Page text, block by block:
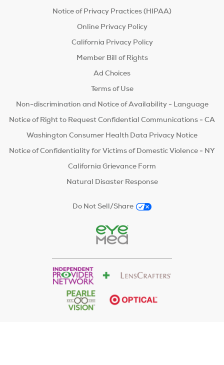
Notice of Privacy Practices (HIPAA)
Online Privacy Policy
California Privacy Policy
Member Bill of Rights
Ad Choices
Terms of Use
Non-discrimination and Notice of Availability - Language
Notice of Right to Request Confidential Communications - CA
Washington Consumer Health Data Privacy Notice
Notice of Confidentiality for Victims of Domestic Violence - NY
California Grievance Form
Natural Disaster Response
Do Not Sell/Share